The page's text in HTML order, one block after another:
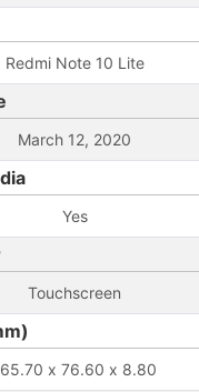
Redmi Note 10 Lite
March 12, 2020
Yes
Touchscreen
x 76.60 x 8.80